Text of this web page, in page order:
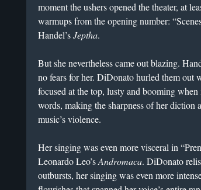
moment the ushers opened the theater, at
warmups from the opening number:
Handel’sJeptha.
But she nevertheless came out blazing.
no fears for her. DiDonato hurled them out
focused at the top, lusty and booming
words, making the sharpness of her diction
music’s violence.
Her singing was even more visceral in
Leonardo Leo’sAndromaca. DiDonato
outbursts, her singing was even more